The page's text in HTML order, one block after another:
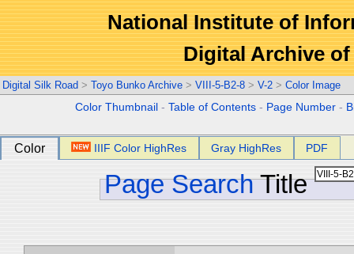
National Institute of
Digital Archive
Digital Silk Road > Toyo Bunko Archive > VIII-5-B2-8 > V-2 > Color Image
Color Thumbnail -Table of Contents - Page Number -
Color IIIF Color HighRes Gray HighRes PDF
Page Search Title